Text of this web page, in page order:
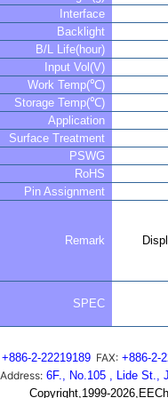
Interface
Backlight
B/L Life(hour)
Input Vol(V)
Work Temp(℃)
Storage Temp(℃)
Application
Surface Treatment
PSWG
RoHS
Pin Assignment
Remark
SPEC
2-22219189 FAX: +886-2-
Address:6F., No.105 , Lide St.,
Copyright,1999-